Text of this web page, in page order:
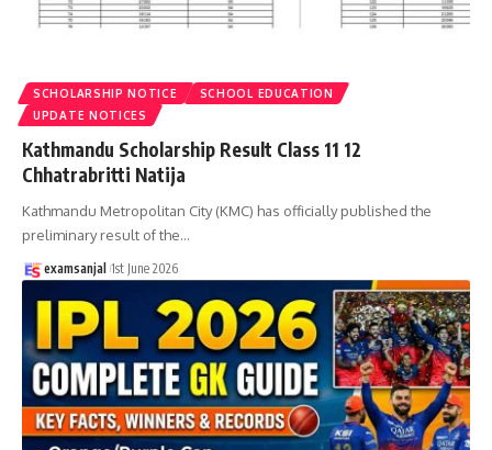
SCHOLARSHIP NOTICE
SCHOOL EDUCATION
UPDATE NOTICES
Kathmandu Scholarship Result Class 11 12
Chhatrabritti Natija
Kathmandu Metropolitan City (KMC) has officially published the
preliminary result of the…
examsanjal 1st June 2026